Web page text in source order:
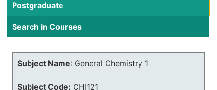
Postgraduate
Search in Courses
Subject Name: General Chemistry 1
Subject Code: CHI121